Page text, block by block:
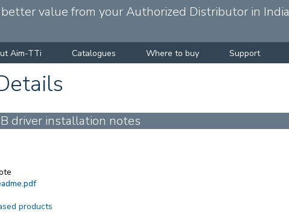
value from your Authorized Distributor in India
Aim-TTi Catalogues Where to buy Support
driver installation notes
products